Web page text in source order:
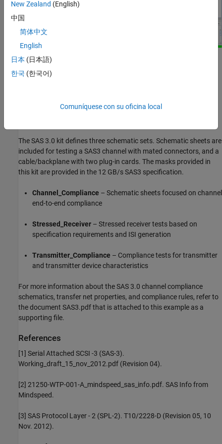
Kit Overview
Project Name: SAS_3
The SAS 3.0 kit defines three schematic sets. Schematic sheets are
included for testing a SAS3 channel with mated connectors, and a
cable/backplane with two plug-in cards. The masks provided in
this kit are provided in the 12 GB/s SAS3 specification.
Channel_Compliance – Schematic sheets focused on channel
end-to-end compliance
Stressed_Receiver – Stressed receiver tests based on
specification requirements and ISI generation
Transmitter_Compliance – Compliance tests for transmitter
and transmitter device characteristics
For more information about the SAS 3.0 channel compliance
schematics, transfer net properties, and compliance rules, refer to
the document SAS3.pdf that is attached to this example as a
supporting file.
References
[1] Serial Attached SCSI -3 (SAS-3).
Working_draft_15_nov_2012.pdf (Revision 04).
[2] 21250-WTP-001-A_mindspeed_sas_info.pdf. SAS Info from
Mindspeed.
[3] SAS Protocol Layer - 2 (SPL-2). T10/2228-D (Revision 05, 10
Nov. 2012).
New Zealand (English)
中国
简体中文
English
日本 (日本語)
한국 (한국어)
Comuníquese con su oficina local